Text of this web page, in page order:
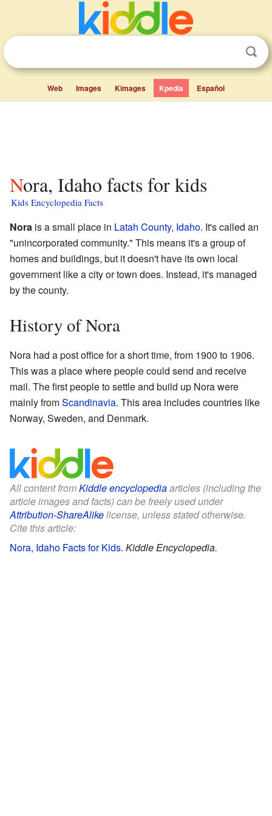
Web Images Kimages Kpedia Español
Nora, Idaho facts for kids
Kids Encyclopedia Facts
Nora is a small place in Latah County, Idaho. It's called an
"unincorporated community." This means it's a group of
homes and buildings, but it doesn't have its own local
government like a city or town does. Instead, it's managed
by the county.
History of Nora
Nora had a post office for a short time, from 1900 to 1906.
This was a place where people could send and receive
mail. The first people to settle and build up Nora were
mainly fromScandinavia. This area includes countries like
Norway, Sweden, and Denmark.
All content fromKiddle encyclopediaarticles (including the
article images and facts) can be freely used under
Attribution-ShareAlikelicense, unless stated otherwise.
Cite this article:
Nora, Idaho Facts for Kids. Kiddle Encyclopedia.